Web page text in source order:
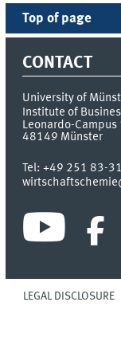
Top of page
CONTACT
University of
Institute of
Leonardo-Campus
48149 Münster
Tel:+49 251 83-
LEGAL DISCLOSURE